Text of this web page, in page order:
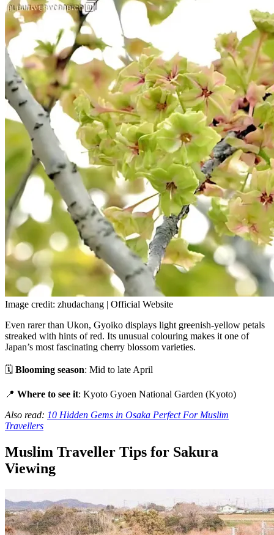
Image credit: zhudachang | Official Website
Even rarer than Ukon, Gyoiko displays light greenish-yellow petals
streaked with hints of red. Its unusual colouring makes it one of
Japan’s most fascinating cherry blossom varieties.
🗓 Blooming season: Mid to late April
📍 Where to see it: Kyoto Gyoen National Garden (Kyoto)
Also read: 10 Hidden Gems in Osaka Perfect For Muslim
Travellers
Muslim Traveller Tips for Sakura
Viewing